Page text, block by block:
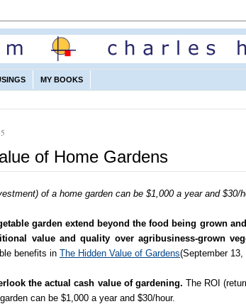
MY BOOKS
of Home Gardens
of a home garden can be $1,000 a year and $30/
garden extend beyond the food being grown
value and quality over agribusiness-grown
benefits in The Hidden Value of Gardens(September 13,
the actual cash value of gardening. The ROI
can be $1,000 a year and $30/hour.